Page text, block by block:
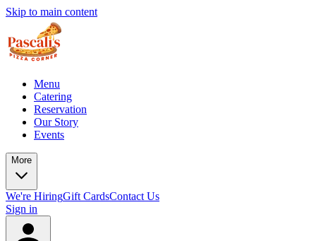
Skip to main content
Menu
Catering
Reservation
Our Story
Events
More
We're HiringGift CardsContact Us
Sign in